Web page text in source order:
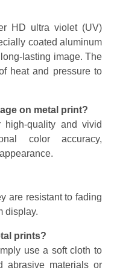
HD ultra violet (UV)
coated aluminum
lasting image. The
heat and pressure to
on metal print?
quality and vivid
color accuracy,
are resistant to fading
display.
prints?
use a soft cloth to
abrasive materials or